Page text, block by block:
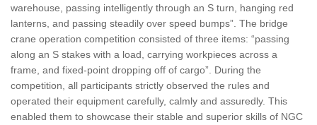
warehouse, passing intelligently through an S turn, hanging red
lanterns, and passing steadily over speed bumps”. The bridge
crane operation competition consisted of three items: “passing
along an S stakes with a load, carrying workpieces across a
frame, and fixed-point dropping off of cargo”. During the
competition, all participants strictly observed the rules and
operated their equipment carefully, calmly and assuredly. This
enabled them to showcase their stable and superior skills of NGC